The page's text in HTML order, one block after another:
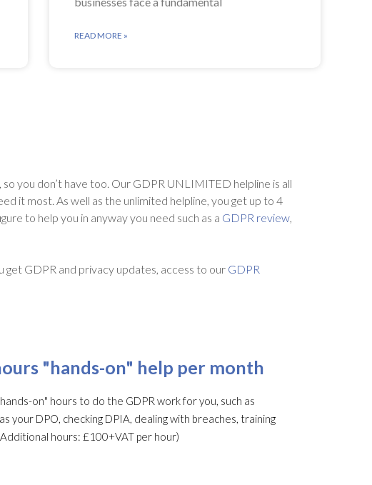
READ MORE »
you don’t have too. Our GDPR UNLIMITED helpline is all
it most. As well as the unlimited helpline, you get up to 4
to help you in anyway you need such as a GDPR review
get GDPR and privacy updates, access to our GDPR
"hands-on" help per month
on" hours to do the GDPR work for you, such as
your DPO, checking DPIA, dealing with breaches, training
hours: £100+VAT per hour)